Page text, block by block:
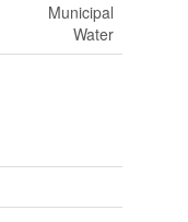
Municipal
Water